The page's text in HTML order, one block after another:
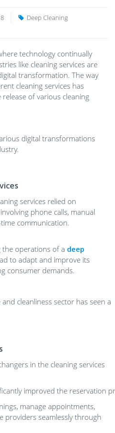
Deep Cleaning
technology continually
like cleaning services are
transformation. The way
cleaning services has
of various cleaning
digital transformations
services relied on
phone calls, manual
communication.
the operations of a deep
to adapt and improve its
consumer demands.
cleanliness sector has seen a
in the cleaning services
improved the reservation
manage appointments,
providers seamlessly through